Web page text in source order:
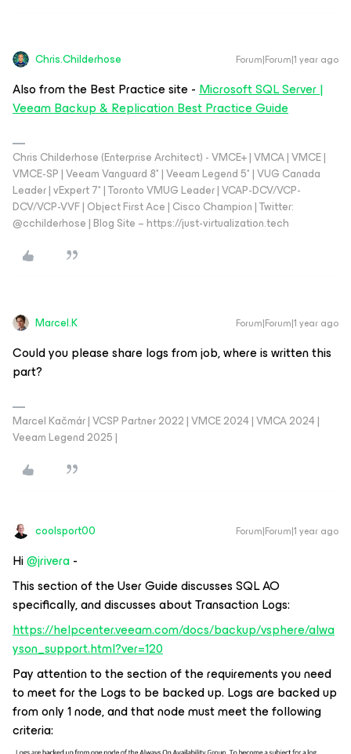
Chris.Childerhose Forum|Forum|1 year ago
Also from the Best Practice site -Microsoft SQL Server |
Veeam Backup & Replication Best Practice Guide
Chris Childerhose (Enterprise Architect) - VMCE+ | VMCA | VMCE |
VMCE-SP | Veeam Vanguard 8* | Veeam Legend 5* | VUG Canada
Leader | vExpert 7* | Toronto VMUG Leader | VCAP-DCV/VCP-
DCV/VCP-VVF | Object First Ace | Cisco Champion | Twitter:
@cchilderhose | Blog Site – https://just-virtualization.tech
Marcel.K Forum|Forum|1 year ago
Could you please share logs from job, where is written this
part?
Marcel Kačmár | VCSP Partner 2022 | VMCE 2024 | VMCA 2024 |
Veeam Legend 2025 |
coolsport00 Forum|Forum|1 year ago
Hi ​@jrivera-
This section of the User Guide discusses SQL AO
specifically, and discusses about Transaction Logs:
https://helpcenter.veeam.com/docs/backup/vsphere/alwa
yson_support.html?ver=120
Pay attention to the section of the requirements you need
to meet for the Logs to be backed up. Logs are backed up
from only 1 node, and that node must meet the following
criteria: